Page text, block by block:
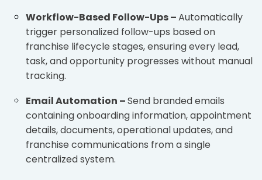
Workflow-Based Follow-Ups –Automatically
trigger personalized follow-ups based on
franchise lifecycle stages, ensuring every lead,
task, and opportunity progresses without manual
tracking.
Email Automation –Send branded emails
containing onboarding information, appointment
details, documents, operational updates, and
franchise communications from a single
centralized system.